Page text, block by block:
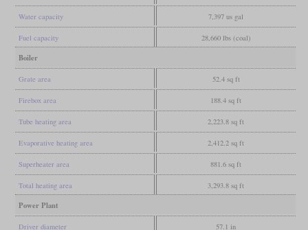
Water capacity 7,397 us gal
Fuel capacity 28,660 lbs (coal)
Boiler
Grate area 52.4 sq ft
Firebox area 188.4 sq ft
Tube heating area 2,223.8 sq ft
Evaporative heating area 2,412.2 sq ft
Superheater area 881.6 sq ft
Total heating area 3,293.8 sq ft
Power Plant
Driver diameter 57.1 in